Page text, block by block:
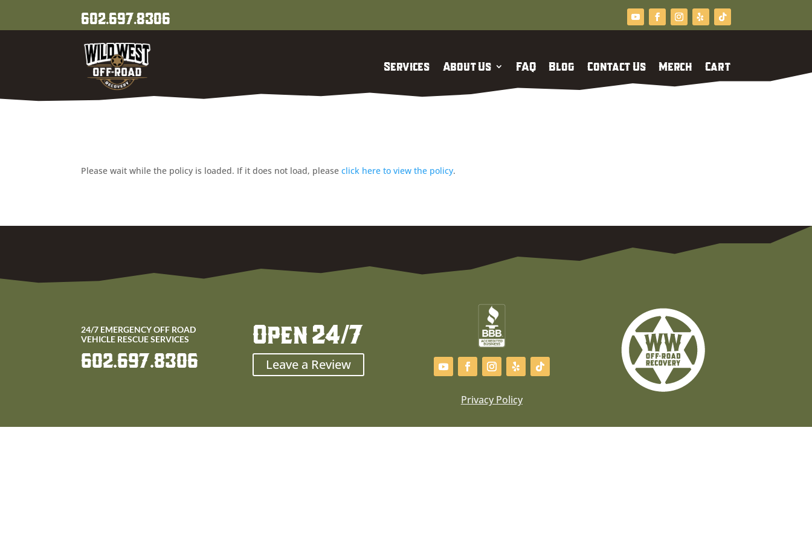
602.697.8306
Services About Us FAQ Blog Contact Us Merch Cart
Please wait while the policy is loaded. If it does not load, pleaseclick here to view the policy.
24/7 EMERGENCY OFF ROAD
VEHICLE RESCUE SERVICES
602.697.8306
Open 24/7
Leave a Review
Privacy Policy